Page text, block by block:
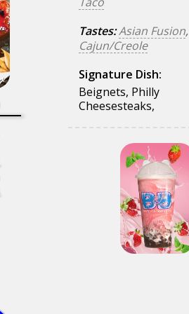
Tastes:Asian Fusion,
Cajun/Creole
Signature Dish:
Beignets, Philly
Cheesesteaks,